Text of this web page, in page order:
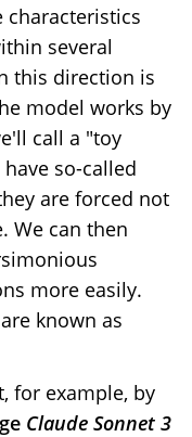
several
this direction is
model works by
call a "toy
so-called
are forced not
We can then
more easily.
known as
for example, by
Claude Sonnet 3